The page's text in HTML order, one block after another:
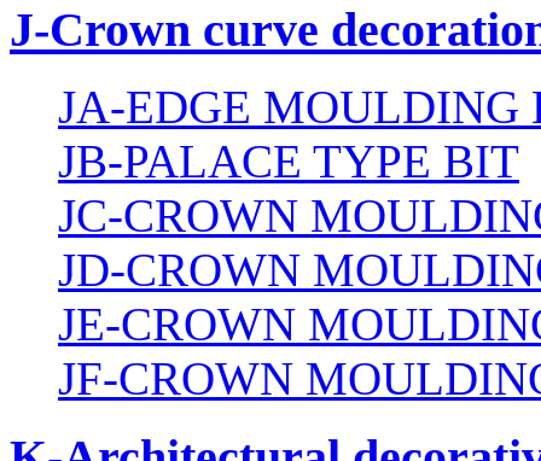
J-Crown curve
JA-EDGE MOULDING
JB-PALACE TYPE BIT
JC-CROWN
JD-CROWN
JE-CROWN
JF-CROWN